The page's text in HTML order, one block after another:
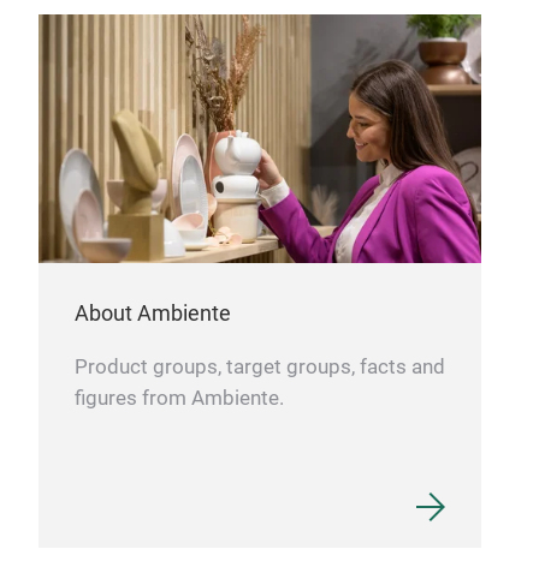
About Ambiente
Product groups, target groups, facts and
figures from Ambiente.